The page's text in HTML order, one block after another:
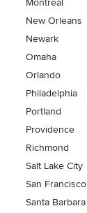
Montreal
New Orleans
Newark
Omaha
Orlando
Philadelphia
Portland
Providence
Richmond
Salt Lake City
San Francisco
Santa Barbara